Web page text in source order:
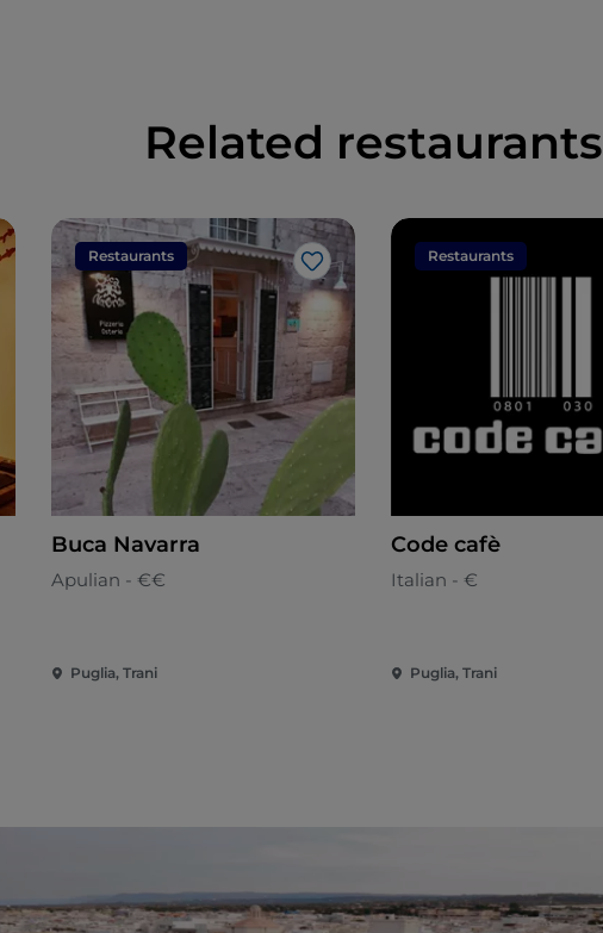
Related restaurants
Restaurants
Like
Buca Navarra
Apulian - €€
Puglia, Trani
Restaurants
Code cafè
Italian - €
Puglia, Trani